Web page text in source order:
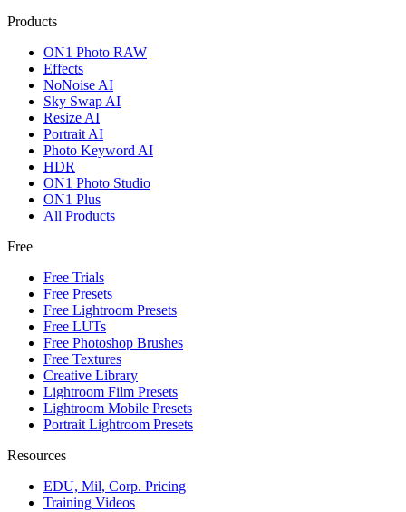
Products
ON1 Photo RAW
Effects
NoNoise AI
Sky Swap AI
Resize AI
Portrait AI
Photo Keyword AI
HDR
ON1 Photo Studio
ON1 Plus
All Products
Free
Free Trials
Free Presets
Free Lightroom Presets
Free LUTs
Free Photoshop Brushes
Free Textures
Creative Library
Lightroom Film Presets
Lightroom Mobile Presets
Portrait Lightroom Presets
Resources
EDU, Mil, Corp. Pricing
Training Videos